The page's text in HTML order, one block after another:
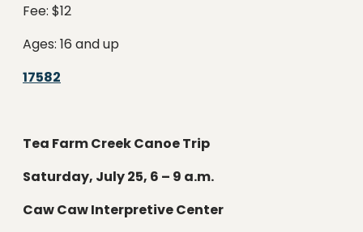
Fee: $12
Ages: 16 and up
17582
Tea Farm Creek Canoe Trip
Saturday, July 25, 6 – 9 a.m.
Caw Caw Interpretive Center